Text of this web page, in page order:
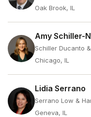
Oak Brook, IL
Amy Schiller-
Schiller Ducanto
Chicago, IL
Lidia Serrano
Serrano Low &
Geneva, IL